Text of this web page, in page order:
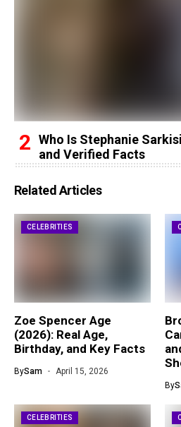
Who Is Stephanie
and Verified Facts
Related Articles
CELEBRITIES
Zoe Spencer Age
(2026): Real Age,
Birthday, and Key Facts
BySam April 15, 2026
By
CELEBRITIES